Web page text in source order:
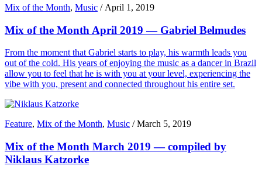
Mix of the Month, Music / April 1, 2019
Mix of the Month April 2019 — Gabriel Belmudes
From the moment that Gabriel starts to play, his warmth leads you
out of the cold. His years of enjoying the music as a dancer in Brazil
allow you to feel that he is with you at your level, experiencing the
vibe with you, present and connected throughout his entire set.
Feature, Mix of the Month, Music /March 5, 2019
Mix of the Month March 2019 — compiled by
Niklaus Katzorke